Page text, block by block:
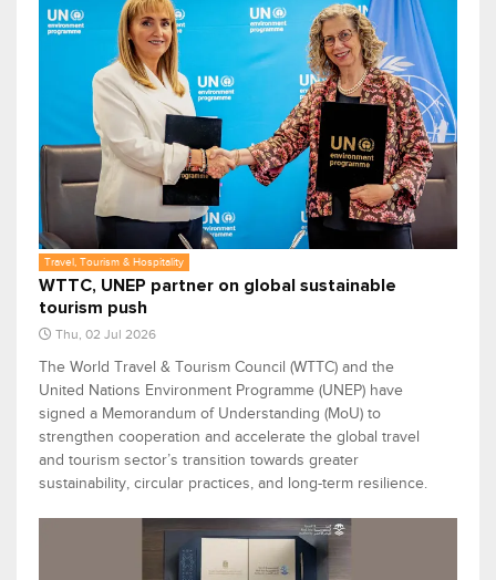
Travel, Tourism & Hospitality
WTTC, UNEP partner on global sustainable
tourism push
Thu, 02 Jul 2026
The World Travel & Tourism Council (WTTC) and the
United Nations Environment Programme (UNEP) have
signed a Memorandum of Understanding (MoU) to
strengthen cooperation and accelerate the global travel
and tourism sector’s transition towards greater
sustainability, circular practices, and long-term resilience.